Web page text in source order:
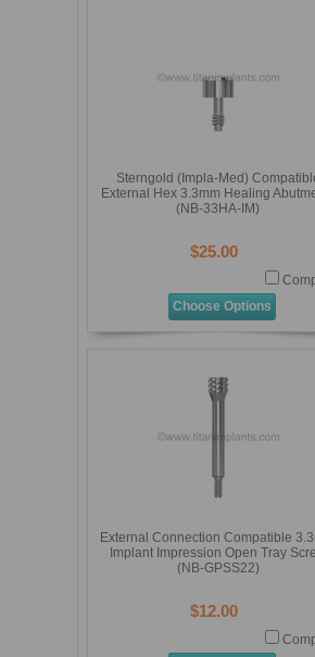
Sterngold (Impla-Med)
External Hex 3.3mm Healing
(NB-33HA-IM)
$25.00
Choose Options
External Connection Compatible
Implant Impression Open Tray
(NB-GPSS22)
$12.00